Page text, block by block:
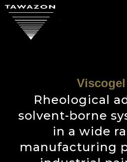
Rheological
solvent-borne
in a wide
manufacturing